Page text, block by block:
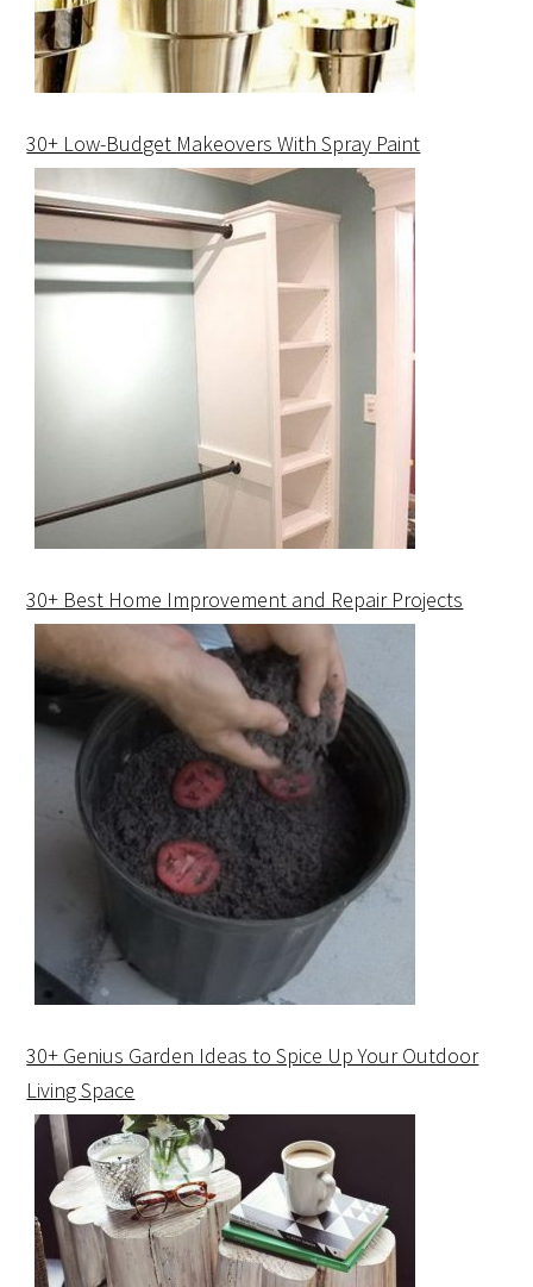
30+ Low-Budget Makeovers With Spray Paint
30+ Best Home Improvement and Repair Projects
30+ Genius Garden Ideas to Spice Up Your Outdoor
Living Space